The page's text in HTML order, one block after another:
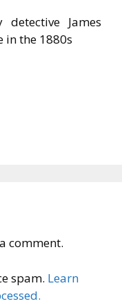
comment.
spam. Learn